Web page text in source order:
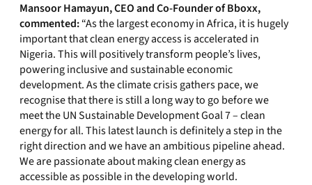
Mansoor Hamayun, CEO and Co-Founder of Bboxx,
commented:“As the largest economy in Africa, it is hugely
important that clean energy access is accelerated in
Nigeria. This will positively transform people’s lives,
powering inclusive and sustainable economic
development. As the climate crisis gathers pace, we
recognise that there is still a long way to go before we
meet the UN Sustainable Development Goal 7 – clean
energy for all. This latest launch is definitely a step in the
right direction and we have an ambitious pipeline ahead.
We are passionate about making clean energy as
accessible as possible in the developing world.